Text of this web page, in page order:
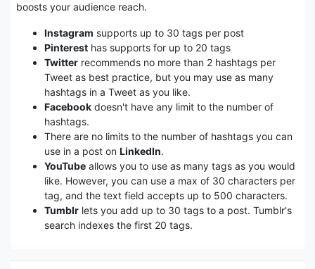
boosts your audience reach.
Instagram supports up to 30 tags per post
Pinterest has supports for up to 20 tags
Twitter recommends no more than 2 hashtags per
Tweet as best practice, but you may use as many
hashtags in a Tweet as you like.
Facebook doesn't have any limit to the number of
hashtags.
There are no limits to the number of hashtags you can
use in a post on LinkedIn.
YouTube allows you to use as many tags as you would
like. However, you can use a max of 30 characters per
tag, and the text field accepts up to 500 characters.
Tumblr lets you add up to 30 tags to a post. Tumblr's
search indexes the first 20 tags.